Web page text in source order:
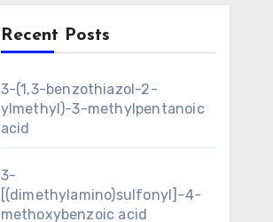
Recent Posts
3-(1,3-benzothiazol-2-
ylmethyl)-3-methylpentanoic
acid
3-
[(dimethylamino)sulfonyl]-4-
methoxybenzoic acid